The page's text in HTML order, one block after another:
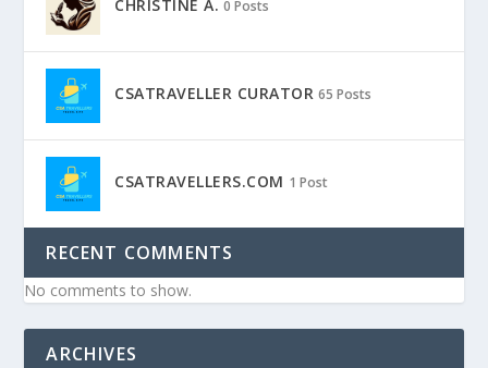
CHRISTINE A. 0 Posts
CSATRAVELLER CURATOR 65 Posts
CSATRAVELLERS.COM 1 Post
RECENT COMMENTS
No comments to show.
ARCHIVES